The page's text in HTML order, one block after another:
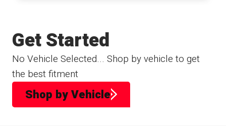
No Vehicle Selected... Shop by vehicle to get
the best fitment
Get Started
Shop by Vehicle